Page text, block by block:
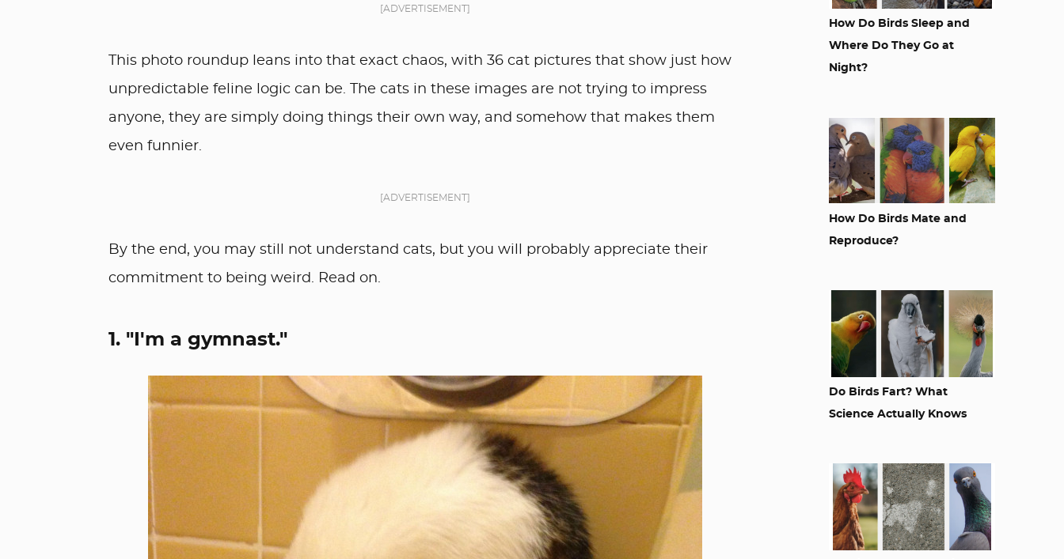
[ADVERTISEMENT]
This photo roundup leans into that exact chaos, with 36 cat pictures that show just how
unpredictable feline logic can be. The cats in these images are not trying to impress
anyone, they are simply doing things their own way, and somehow that makes them
even funnier.
[ADVERTISEMENT]
By the end, you may still not understand cats, but you will probably appreciate their
commitment to being weird. Read on.
1. "I'm a gymnast."
How Do Birds Sleep and
Where Do They Go at
Night?
How Do Birds Mate and
Reproduce?
Do Birds Fart? What
Science Actually Knows